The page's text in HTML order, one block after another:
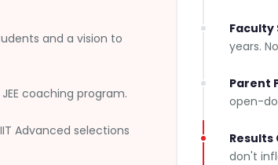
and a vision to
coaching program.
Advanced selections
years.
Parent
open-
don't